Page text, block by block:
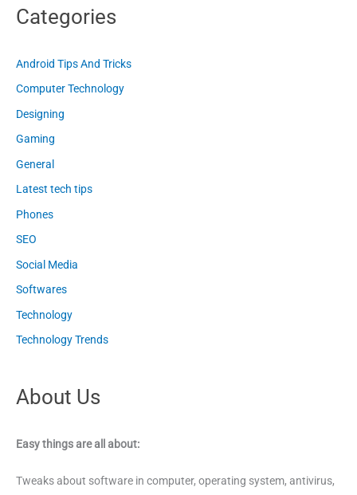
Categories
Android Tips And Tricks
Computer Technology
Designing
Gaming
General
Latest tech tips
Phones
SEO
Social Media
Softwares
Technology
Technology Trends
About Us
Easy things are all about:
Tweaks about software in computer, operating system, antivirus,